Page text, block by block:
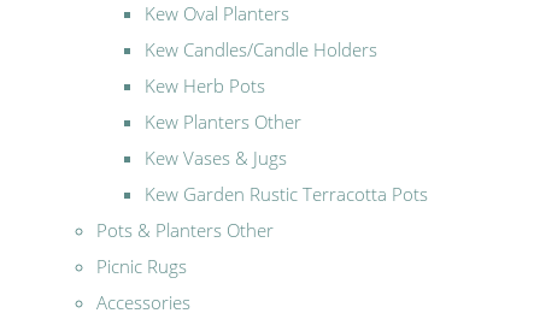
Kew Oval Planters
Kew Candles/Candle Holders
Kew Herb Pots
Kew Planters Other
Kew Vases & Jugs
Kew Garden Rustic Terracotta Pots
Pots & Planters Other
Picnic Rugs
Accessories